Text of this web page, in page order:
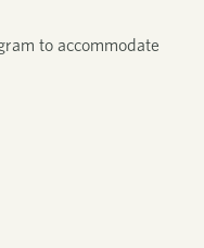
to accommodate